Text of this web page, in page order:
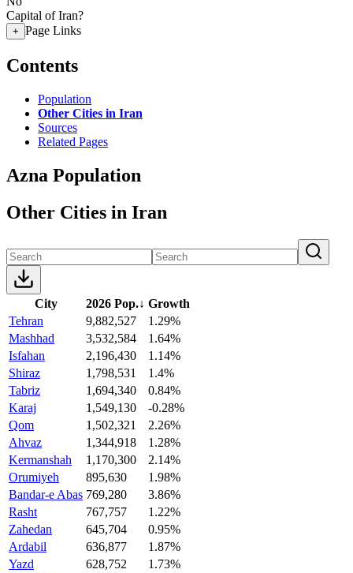
Capital of Iran?
+ Page Links
Contents
Population
Other Cities in Iran
Sources
Related Pages
Azna Population
Other Cities in Iran
City 2026 Pop.↓ Growth
Tehran
9,882,527
1.29%
Mashhad
3,532,584
1.64%
Isfahan
2,196,430
1.14%
Shiraz
1,798,531
1.4%
Tabriz
1,694,340
0.84%
Karaj
1,549,130
-0.28%
Qom
1,502,321
2.26%
Ahvaz
1,344,918
1.28%
Kermanshah
1,170,300
2.14%
Orumiyeh
895,630
1.98%
Bandar-e Abas 769,280
3.86%
Rasht
767,757
1.22%
Zahedan
645,704
0.95%
Ardabil
636,877
1.87%
Yazd
628,752
1.73%